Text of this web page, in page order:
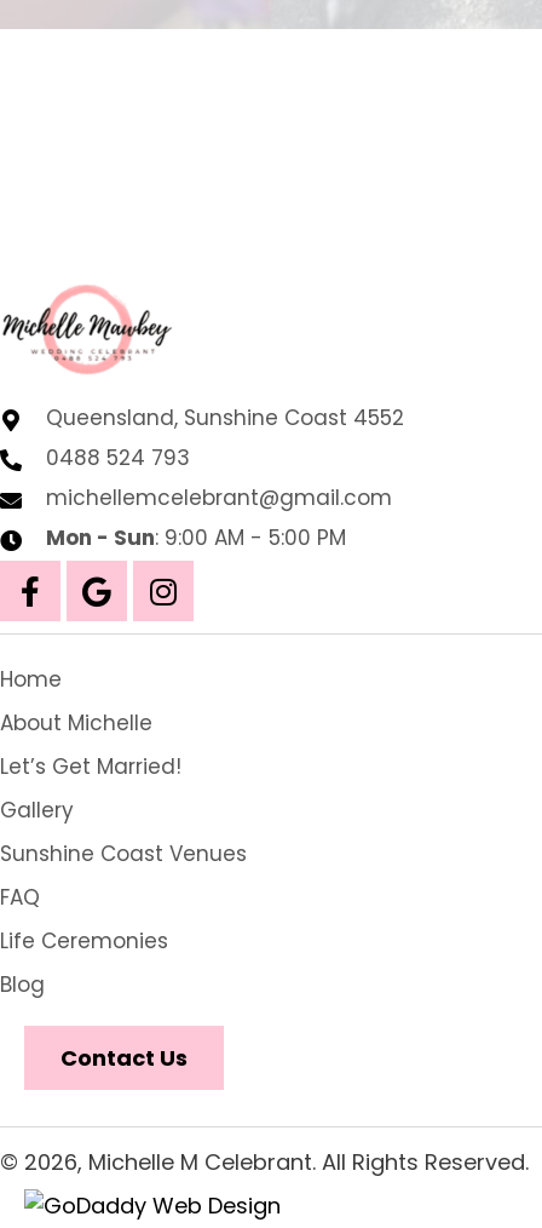
Queensland, Sunshine Coast 4552
0488 524 793
michellemcelebrant@gmail.com
Mon - Sun: 9:00 AM - 5:00 PM
Home
About Michelle
Let’s Get Married!
Gallery
Sunshine Coast Venues
FAQ
Life Ceremonies
Blog
Contact Us
© 2026, Michelle M Celebrant. All Rights Reserved.